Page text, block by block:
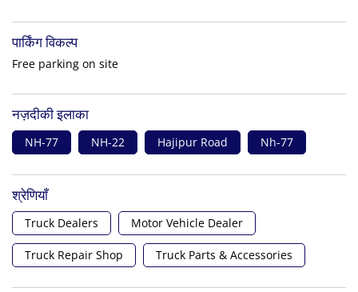
पार्किंग विकल्प
Free parking on site
नज़दीकी इलाका
NH-77 NH-22 Hajipur Road Nh-77
श्रेणियाँ
Truck Dealers Motor Vehicle Dealer
Truck Repair Shop Truck Parts & Accessories